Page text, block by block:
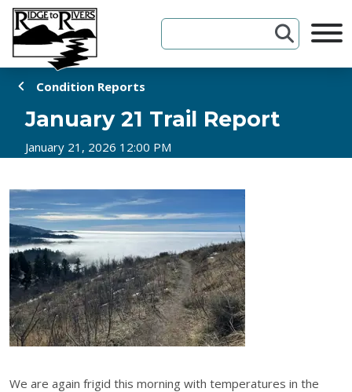
Skip to Content
Condition Reports
January 21 Trail Report
January 21, 2026 12:00 PM
We are again frigid this morning with temperatures in the